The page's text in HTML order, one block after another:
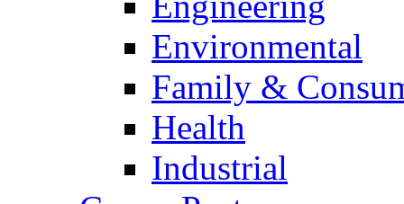
Environmental
Family &
Health
Industrial